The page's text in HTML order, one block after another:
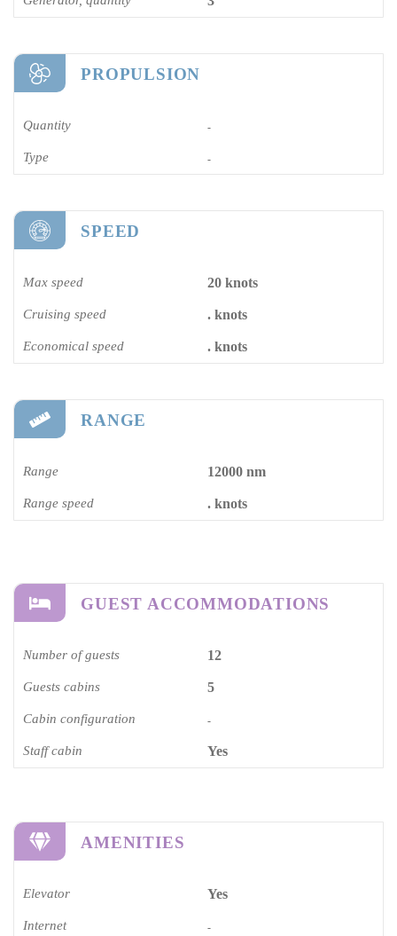
PROPULSION
Quantity -
Type -
SPEED
Max speed 20 knots
Cruising speed . knots
Economical speed . knots
RANGE
Range 12000 nm
Range speed . knots
GUEST ACCOMMODATIONS
Number of guests 12
Guests cabins 5
Cabin configuration -
Staff cabin Yes
AMENITIES
Elevator Yes
Internet -